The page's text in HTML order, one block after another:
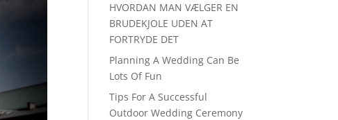
HVORDAN MAN VÆLGER EN
BRUDEKJOLE UDEN AT
FORTRYDE DET
Planning A Wedding Can Be
Lots Of Fun
Tips For A Successful
Outdoor Wedding Ceremony